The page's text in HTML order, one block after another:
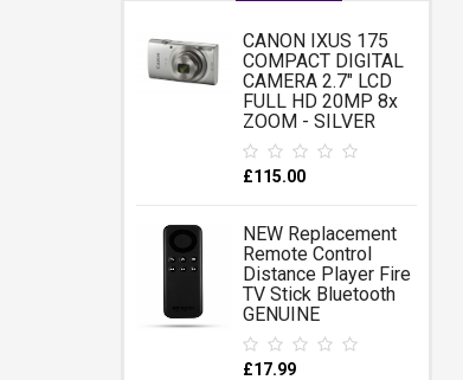
CANON IXUS 175
COMPACT DIGITAL
CAMERA 2.7" LCD
FULL HD 20MP 8x
ZOOM - SILVER
£115.00
NEW Replacement
Remote Control
Distance Player Fire
TV Stick Bluetooth
GENUINE
£17.99